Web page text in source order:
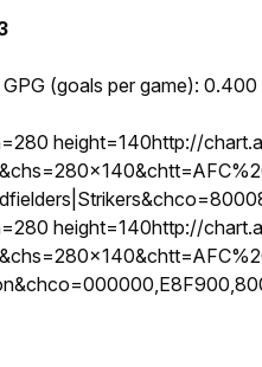
(goals per game): 0.400
http://
http://